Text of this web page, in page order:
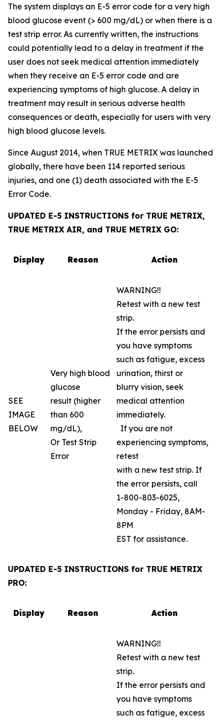
The system displays an E-5 error code for a very high
blood glucose event (> 600 mg/dL) or when there is a
test strip error. As currently written, the instructions
could potentially lead to a delay in treatment if the
user does not seek medical attention immediately
when they receive an E-5 error code and are
experiencing symptoms of high glucose. A delay in
treatment may result in serious adverse health
consequences or death, especially for users with very
high blood glucose levels.
Since August 2014, when TRUE METRIX was launched
globally, there have been 114 reported serious
injuries, and one (1) death associated with the E-5
Error Code.
UPDATED E-5 INSTRUCTIONS for TRUE METRIX,
TRUE METRIX AIR, and TRUE METRIX GO:
Display Reason Action
SEE
IMAGE
BELOW
Very high blood
glucose
result (higher
than 600
mg/dL),
Or Test Strip
Error
WARNING!!
Retest with a new test
strip.
If the error persists and
you have symptoms
such as fatigue, excess
urination, thirst or
blurry vision, seek
medical attention
immediately.
If you are not
experiencing symptoms,
retest
with a new test strip. If
the error persists, call
1-800-803-6025,
Monday - Friday, 8AM-
8PM
EST for assistance.
UPDATED E-5 INSTRUCTIONS for TRUE METRIX
PRO:
Display Reason Action
WARNING!!
Retest with a new test
strip.
If the error persists and
you have symptoms
such as fatigue, excess